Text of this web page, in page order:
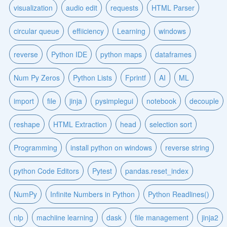
visualization audio edit requests HTML Parser
circular queue effiiciency Learning windows
reverse Python IDE python maps dataframes
Num Py Zeros Python Lists Fprintf AI ML
import file jinja pysimplegui notebook decouple
reshape HTML Extraction head selection sort
Programming install python on windows reverse string
python Code Editors Pytest pandas.reset_index
NumPy Infinite Numbers in Python Python Readlines()
nlp machiine learning dask file management jinja2